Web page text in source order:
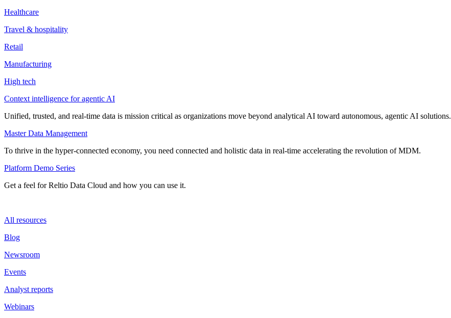
Healthcare
Travel & hospitality
Retail
Manufacturing
High tech
Context intelligence for agentic AI
Unified, trusted, and real-time data is mission critical as organizations move beyond analytical AI toward autonomous, agentic AI solutions.
Master Data Management
To thrive in the hyper-connected economy, you need connected and holistic data in real-time accelerating the revolution of MDM.
Platform Demo Series
Get a feel for Reltio Data Cloud and how you can use it.
All resources
Blog
Newsroom
Events
Analyst reports
Webinars